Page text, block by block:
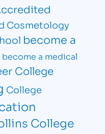
Cosmetology
become a
become a medical
College
College
College